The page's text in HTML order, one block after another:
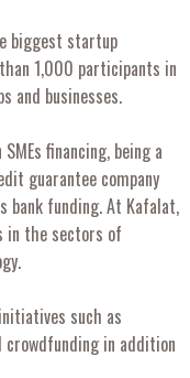
biggest startup
1,000 participants in
and businesses.
financing, being a
guarantee company
bank funding. At Kafalat,
in the sectors of
such as
crowdfunding in addition